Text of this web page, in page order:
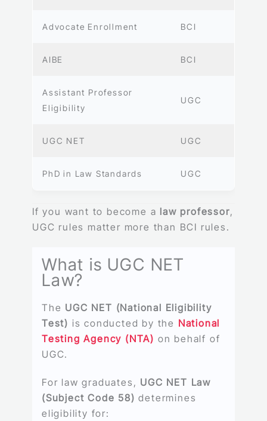
Advocate Enrollment BCI
AIBE BCI
Assistant Professor
Eligibility
UGC
UGC NET UGC
PhD in Law Standards UGC
If you want to become a law professor,
UGC rules matter more than BCI rules.
What is UGC NET
Law?
The UGC NET (National Eligibility
Test) is conducted by the National
Testing Agency (NTA) on behalf of
UGC.
For law graduates, UGC NET Law
(Subject Code 58) determines
eligibility for: